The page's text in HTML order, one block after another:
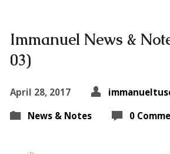
Immanuel News &
03)
April 28, 2017
News & Notes
0